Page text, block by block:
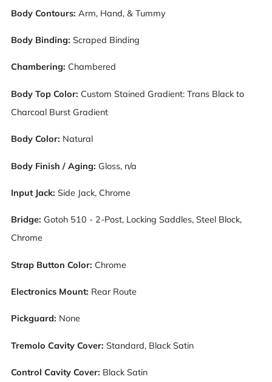
Body Contours: Arm, Hand, & Tummy
Body Binding: Scraped Binding
Chambering: Chambered
Body Top Color: Custom Stained Gradient: Trans Black to
Charcoal Burst Gradient
Body Color: Natural
Body Finish / Aging: Gloss, n/a
Input Jack: Side Jack, Chrome
Bridge: Gotoh 510 - 2-Post, Locking Saddles, Steel Block,
Chrome
Strap Button Color: Chrome
Electronics Mount: Rear Route
Pickguard: None
Tremolo Cavity Cover: Standard, Black Satin
Control Cavity Cover: Black Satin